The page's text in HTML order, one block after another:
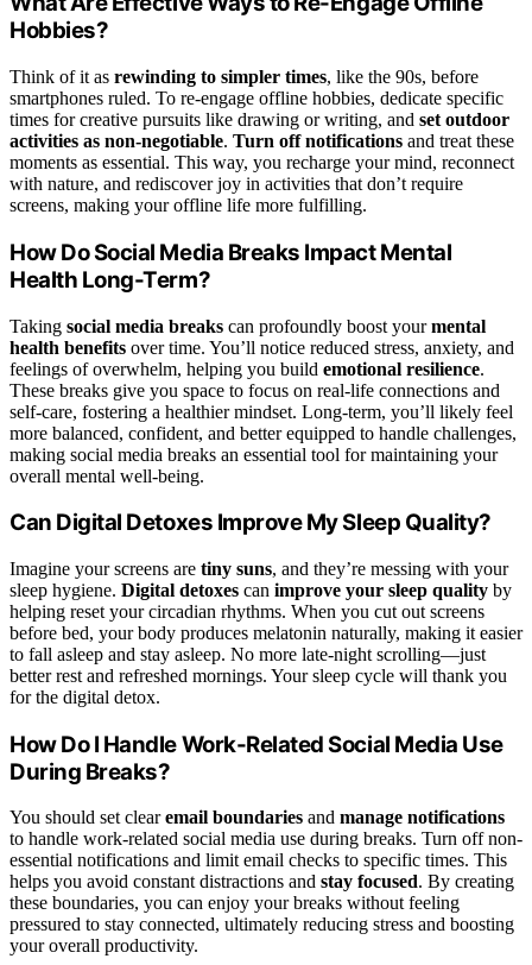
Hobbies?
Think of it as rewinding to simpler times, like the 90s, before
smartphones ruled. To re-engage offline hobbies, dedicate specific
times for creative pursuits like drawing or writing, and set outdoor
activities as non-negotiable. Turn off notifications and treat these
moments as essential. This way, you recharge your mind, reconnect
with nature, and rediscover joy in activities that don’t require
screens, making your offline life more fulfilling.
How Do Social Media Breaks Impact Mental
Health Long-Term?
Taking social media breaks can profoundly boost yourmental
health benefits over time. You’ll notice reduced stress, anxiety, and
feelings of overwhelm, helping you build emotional resilience.
These breaks give you space to focus on real-life connections and
self-care, fostering a healthier mindset. Long-term, you’ll likely feel
more balanced, confident, and better equipped to handle challenges,
making social media breaks an essential tool for maintaining your
overall mental well-being.
Can Digital Detoxes Improve My Sleep Quality?
Imagine your screens are tiny suns, and they’re messing with your
sleep hygiene. Digital detoxes can improve your sleep quality by
helping reset your circadian rhythms. When you cut out screens
before bed, your body produces melatonin naturally, making it easier
to fall asleep and stay asleep. No more late-night scrolling—just
better rest and refreshed mornings. Your sleep cycle will thank you
for the digital detox.
How Do I Handle Work-Related Social Media Use
During Breaks?
You should set clearemail boundaries and manage notifications
to handle work-related social media use during breaks. Turn off non-
essential notifications and limit email checks to specific times. This
helps you avoid constant distractions and stay focused. By creating
these boundaries, you can enjoy your breaks without feeling
pressured to stay connected, ultimately reducing stress and boosting
your overall productivity.